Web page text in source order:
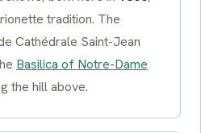
tradition. The
Cathédrale Saint-Jean
Basilica of Notre-Dame
the hill above.